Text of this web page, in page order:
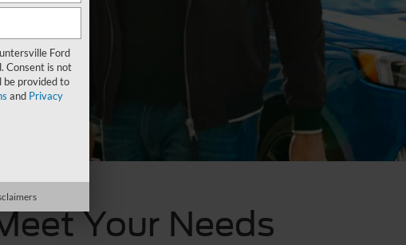
Your Needs
Ford
Consent is not
be provided to
and Privacy